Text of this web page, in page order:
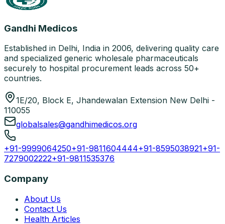
Gandhi Medicos
Established in Delhi, India in 2006, delivering quality care
and specialized generic wholesale pharmaceuticals
securely to hospital procurement leads across 50+
countries.
1E/20, Block E, Jhandewalan Extension New Delhi -
110055
globalsales@gandhimedicos.org
+91-9999064250+91-9811604444+91-8595038921+91-
7279002222+91-9811535376
Company
About Us
Contact Us
Health Articles